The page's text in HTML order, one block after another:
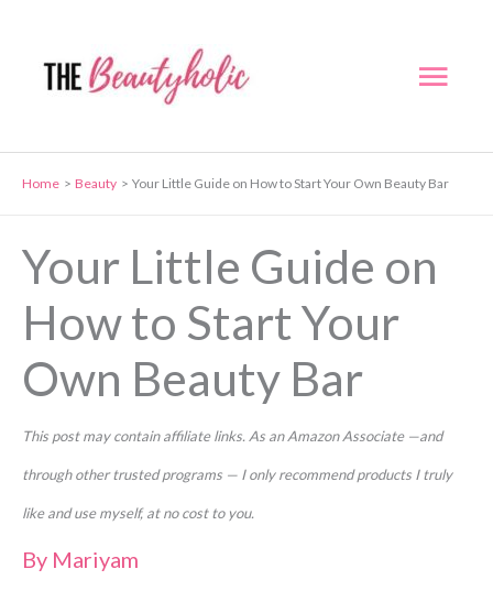
content
Home Beauty Your Little Guide on How to Start Your Own Beauty Bar
Your Little Guide on
How to Start Your
Own Beauty Bar
This post may contain affiliate links. As an Amazon Associate —and
through other trusted programs — I only recommend products I truly
like and use myself, at no cost to you.
By Mariyam